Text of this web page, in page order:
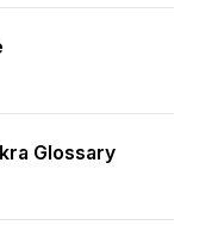
Glossary